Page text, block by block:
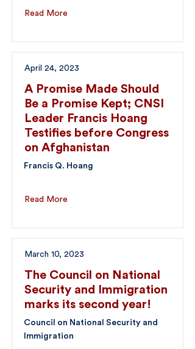
Read More
April 24, 2023
A Promise Made Should
Be a Promise Kept; CNSI
Leader Francis Hoang
Testifies before Congress
on Afghanistan
Francis Q. Hoang
Read More
March 10, 2023
The Council on National
Security and Immigration
marks its second year!
Council on National Security and
Immigration